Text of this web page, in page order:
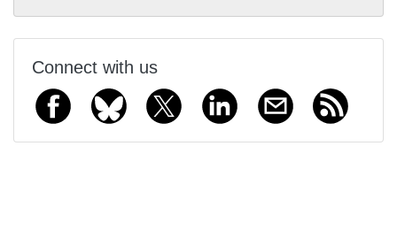
Connect with us